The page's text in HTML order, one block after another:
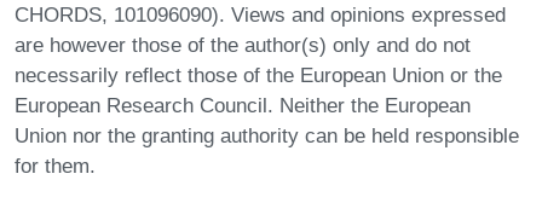
CHORDS, 101096090). Views and opinions expressed
are however those of the author(s) only and do not
necessarily reflect those of the European Union or the
European Research Council. Neither the European
Union nor the granting authority can be held responsible
for them.